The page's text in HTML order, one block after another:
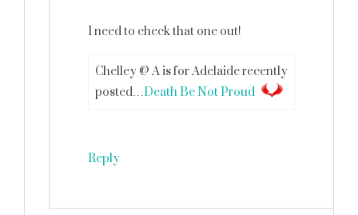
I need to check that one out!
Chelley @ A is for Adelaide recently
posted…Death Be Not Proud
Reply